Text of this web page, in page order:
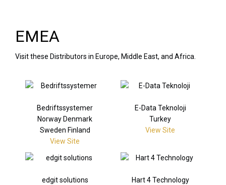
EMEA
Visit these Distributors in Europe, Middle East, and Africa.
Bedriftssystemer
Norway Denmark
Sweden Finland
View Site
E-Data Teknoloji
Turkey
View Site
edgit solutions
Hart 4 Technology